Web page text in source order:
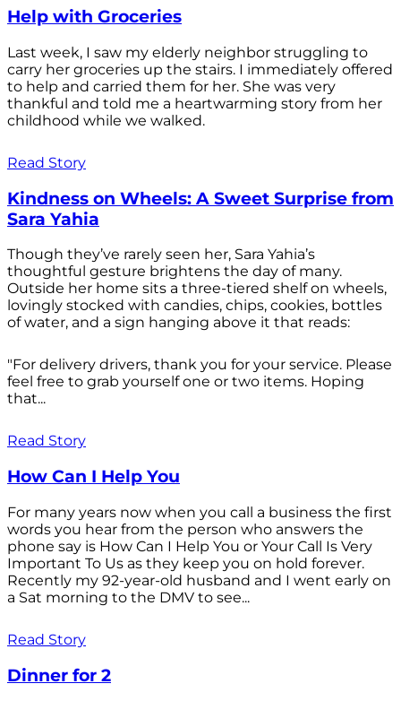
Help with Groceries
Last week, I saw my elderly neighbor struggling to
carry her groceries up the stairs. I immediately offered
to help and carried them for her. She was very
thankful and told me a heartwarming story from her
childhood while we walked.
Read Story
Kindness on Wheels: A Sweet Surprise from
Sara Yahia
Though they’ve rarely seen her, Sara Yahia’s
thoughtful gesture brightens the day of many.
Outside her home sits a three-tiered shelf on wheels,
lovingly stocked with candies, chips, cookies, bottles
of water, and a sign hanging above it that reads:
"For delivery drivers, thank you for your service. Please
feel free to grab yourself one or two items. Hoping
that...
Read Story
How Can I Help You
For many years now when you call a business the first
words you hear from the person who answers the
phone say is How Can I Help You or Your Call Is Very
Important To Us as they keep you on hold forever.
Recently my 92-year-old husband and I went early on
a Sat morning to the DMV to see...
Read Story
Dinner for 2